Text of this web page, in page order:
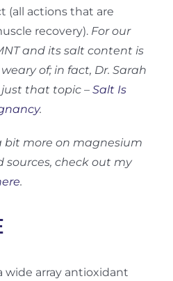
(all actions that are
recovery). For our
and its salt content is
of; in fact, Dr. Sarah
that topic – Salt Is
.
bit more on magnesium
sources, check out my
.
wide array antioxidant